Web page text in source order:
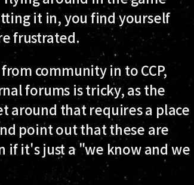
it in, you find yourself
frustrated.
community in to CCP,
forums is tricky, as the
around that requires a place
point out that these are
if it's just a "we know and we